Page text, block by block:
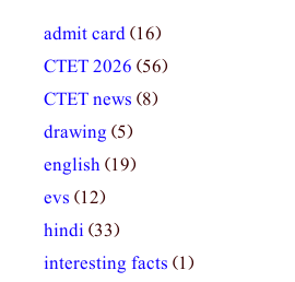
admit card(16)
CTET 2026 (56)
CTET news (8)
drawing (5)
english(19)
evs (12)
hindi(33)
interesting facts (1)